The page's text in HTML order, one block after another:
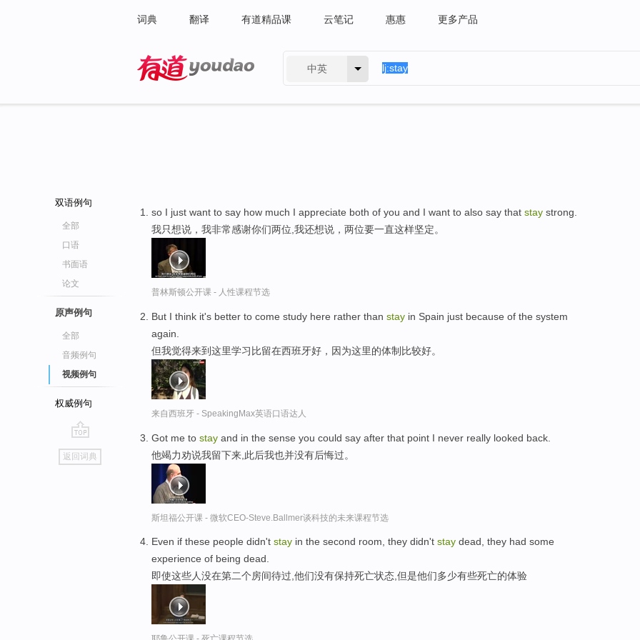
词典 翻译 有道精品课 云笔记 惠惠 更多产品
中英
双语例句
全部
口语
书面语
论文
原声例句
全部
音频例句
视频例句
权威例句
go
top
返回词典
so I just want to say how much I appreciate both of you and I want to also say that stay strong.
我只想说，我非常感谢你们两位,我还想说，两位要一直这样坚定。
普林斯顿公开课 - 人性课程节选
But I think it's better to come study here rather than stay in Spain just because of the system
again.
但我觉得来到这里学习比留在西班牙好，因为这里的体制比较好。
来自西班牙 - SpeakingMax英语口语达人
Got me to stay and in the sense you could say after that point I never really looked back.
他竭力劝说我留下来,此后我也并没有后悔过。
斯坦福公开课 - 微软CEO-Steve.Ballmer谈科技的未来课程节选
Even if these people didn't stay in the second room, they didn't stay dead, they had some
experience of being dead.
即使这些人没在第二个房间待过,他们没有保持死亡状态,但是他们多少有些死亡的体验